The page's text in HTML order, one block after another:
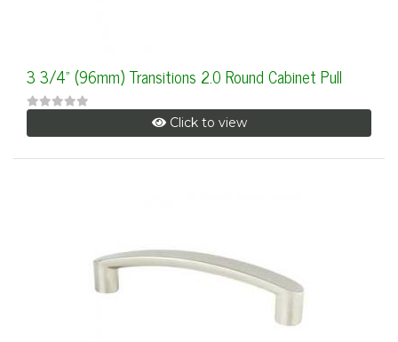
3 3/4" (96mm) Transitions 2.0 Round Cabinet Pull
Click to view